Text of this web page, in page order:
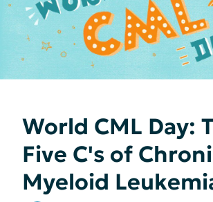
World CML Day:
Five C's of
Myeloid